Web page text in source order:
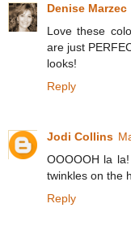
Denise Marzec
Love these
are just
looks!
Reply
Jodi Collins
OOOOOH la
twinkles on the
Reply